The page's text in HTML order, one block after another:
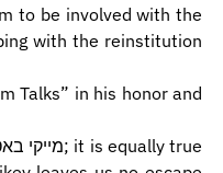
to be involved with the
with the reinstitution
Talks” in his honor and